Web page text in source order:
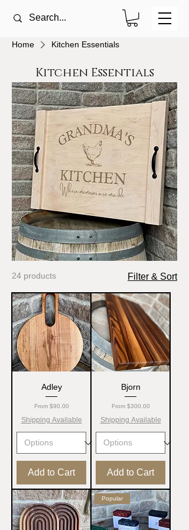
Home Kitchen Essentials
Kitchen Essentials
24 products Filter & Sort
Adley
From $90.00
Sale Price
Shipping Available
Add to Cart
Bjorn
From $300.00
Sale Price
Shipping Available
Add to Cart
Popular